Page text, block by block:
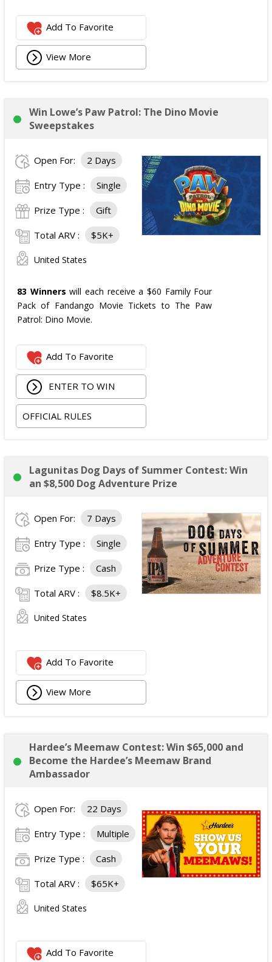
Add To Favorite
View More
Win Lowe’s Paw Patrol: The Dino Movie
Sweepstakes
Open For: 2 Days
Entry Type : Single
Prize Type : Gift
Total ARV : $5K+
United States
83 Winners will each receive a $60 Family Four
Pack of Fandango Movie Tickets to The Paw
Patrol: Dino Movie.
Add To Favorite
ENTER TO WIN
OFFICIAL RULES
Lagunitas Dog Days of Summer Contest: Win
an $8,500 Dog Adventure Prize
Open For: 7 Days
Entry Type : Single
Prize Type : Cash
Total ARV : $8.5K+
United States
Add To Favorite
View More
Hardee’s Meemaw Contest: Win $65,000 and
Become the Hardee’s Meemaw Brand
Ambassador
Open For: 22 Days
Entry Type : Multiple
Prize Type : Cash
Total ARV : $65K+
United States
Add To Favorite